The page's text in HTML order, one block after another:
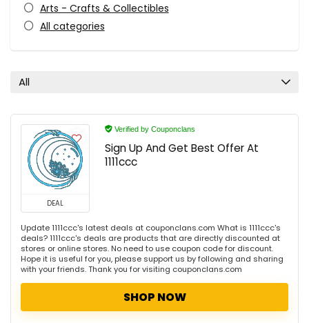
Arts - Crafts & Collectibles
All categories
All
DEAL
Verified by Couponclans
Sign Up And Get Best Offer At
1111ccc
Update 1111ccc's latest deals at couponclans.com What is 1111ccc's
deals? 1111ccc's deals are products that are directly discounted at
stores or online stores. No need to use coupon code for discount.
Hope it is useful for you, please support us by following and sharing
with your friends. Thank you for visiting couponclans.com
SHOP NOW